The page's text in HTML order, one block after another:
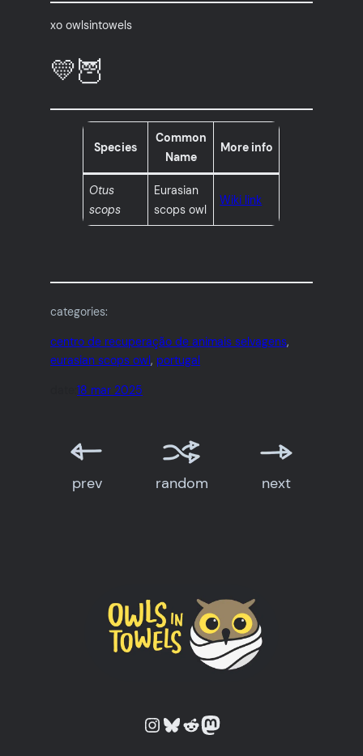
xo owlsintowels
💛🦉
Species
Common
Name
More info
Otus
scops
Eurasian
scops owl
Wiki link
categories:
centro de recuperação de animais selvagens
eurasian scops owl, portugal
date:18 mar 2025
prev random next
Owls in Towels on Instagram
Owls in Towels on Bluesky
Owls in Towels on Reddit
Owls in Towels on Mastodon